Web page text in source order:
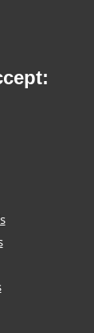
product